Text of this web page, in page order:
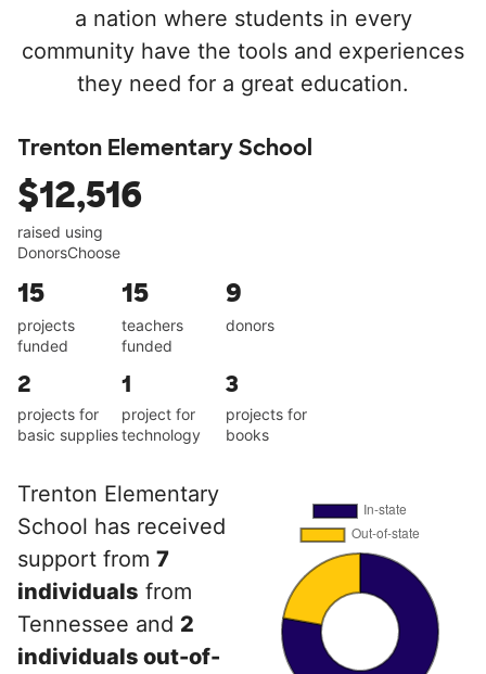
a nation where students in every
community have the tools and experiences
they need for a great education.
Trenton Elementary School
$12,516
raised using
DonorsChoose
15
projects
funded
15
teachers
funded
9
donors
2
projects for
basic supplies
1
project for
technology
3
projects for
books
Trenton Elementary
School has received
support from 7
individuals from
Tennessee and 2
individuals out-of-